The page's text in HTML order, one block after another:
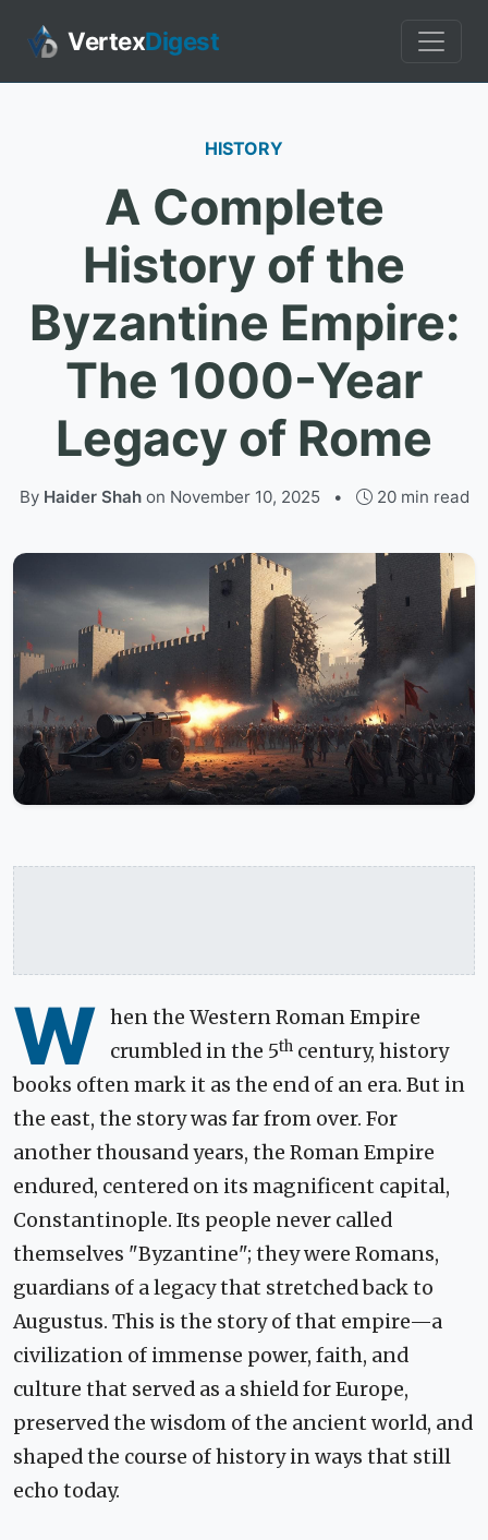
VertexDigest
HISTORY
A Complete
History of the
Byzantine Empire:
The 1000-Year
Legacy of Rome
By Haider Shahon November 10, 2025 • 20 min read
W hen the Western Roman Empire
crumbled in the 5th century, history
books often mark it as the end of an era. But in
the east, the story was far from over. For
another thousand years, the Roman Empire
endured, centered on its magnificent capital,
Constantinople. Its people never called
themselves "Byzantine"; they were Romans,
guardians of a legacy that stretched back to
Augustus. This is the story of that empire—a
civilization of immense power, faith, and
culture that served as a shield for Europe,
preserved the wisdom of the ancient world, and
shaped the course of history in ways that still
echo today.